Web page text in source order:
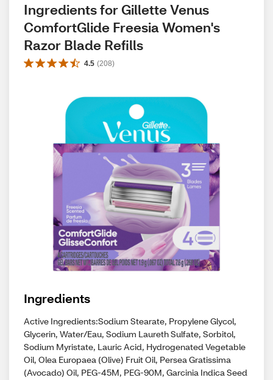
Ingredients for Gillette Venus
ComfortGlide Freesia Women's
Razor Blade Refills
4.5 (208)
Ingredients
Active Ingredients:Sodium Stearate, Propylene Glycol,
Glycerin, Water/Eau, Sodium Laureth Sulfate, Sorbitol,
Sodium Myristate, Lauric Acid, Hydrogenated Vegetable
Oil, Olea Europaea (Olive) Fruit Oil, Persea Gratissima
(Avocado) Oil, PEG-45M, PEG-90M, Garcinia Indica Seed